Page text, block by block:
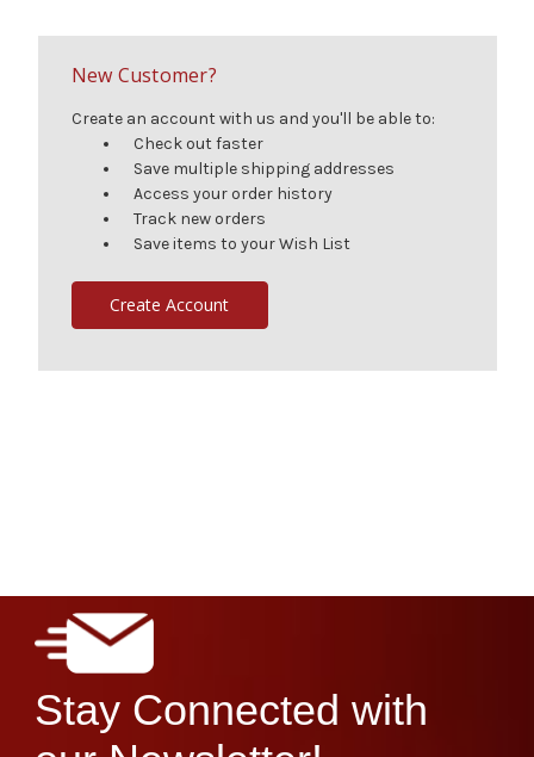
New Customer?
Create an account with us and you'll be able to:
Check out faster
Save multiple shipping addresses
Access your order history
Track new orders
Save items to your Wish List
Create Account
Stay Connected with